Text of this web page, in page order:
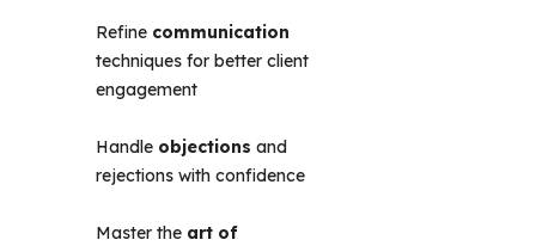
Refine communication
techniques for better client
engagement
Handle objections and
rejections with confidence
Master the art of